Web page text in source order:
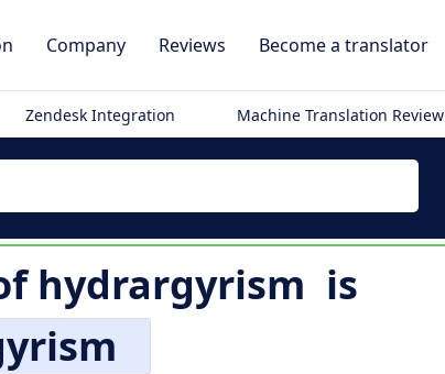
Company Reviews Become a translator
Zendesk Integration Machine Translation Review
hydrargyrism is